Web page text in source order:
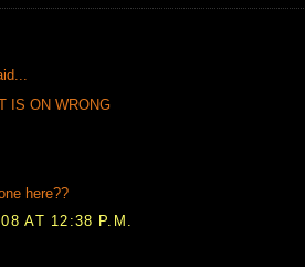
IS ON WRONG
here??
AT 12:38 P.M.